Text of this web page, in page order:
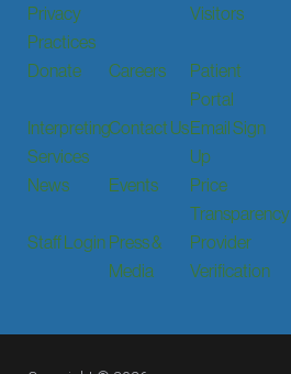
Privacy
Practices
Visitors
Donate Careers
Patient
Portal
Interpreting
Services
Contact UsEmail Sign
Up
News
Events
Price
Transparency
Staff Login Press &
Media
Provider
Verification